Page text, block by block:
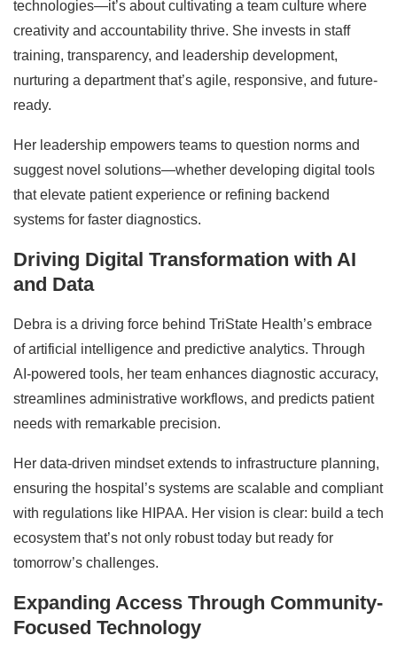
technologies—it’s about cultivating a team culture where
creativity and accountability thrive. She invests in staff
training, transparency, and leadership development,
nurturing a department that’s agile, responsive, and future-
ready.
Her leadership empowers teams to question norms and
suggest novel solutions—whether developing digital tools
that elevate patient experience or refining backend
systems for faster diagnostics.
Driving Digital Transformation with AI
and Data
Debra is a driving force behind TriState Health’s embrace
of artificial intelligence and predictive analytics. Through
AI-powered tools, her team enhances diagnostic accuracy,
streamlines administrative workflows, and predicts patient
needs with remarkable precision.
Her data-driven mindset extends to infrastructure planning,
ensuring the hospital’s systems are scalable and compliant
with regulations like HIPAA. Her vision is clear: build a tech
ecosystem that’s not only robust today but ready for
tomorrow’s challenges.
Expanding Access Through Community-
Focused Technology